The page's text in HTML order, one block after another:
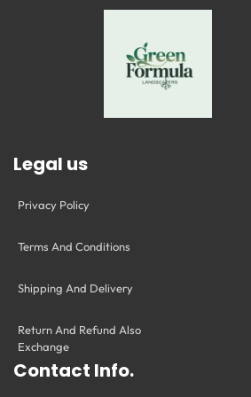
Legal us
Privacy Policy
Terms And Conditions
Shipping And Delivery
Return And Refund Also
Exchange
Contact Info.